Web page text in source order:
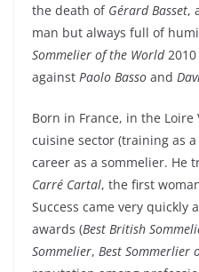
the death of Gérard Basset,
man but always full of
Sommelier of the World2010
against Paolo Basso and
Born in France, in the
cuisine sector (training as
career as a sommelier. He
Carré Cartal, the first
Success came very quickly
awards (Best British
Sommelier, Best Sommerlier